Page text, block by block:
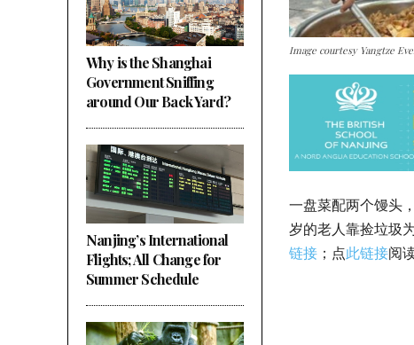
Why is the Shanghai
Government Sniffing
around Our Back Yard?
Nanjing’s International
Flights; All Change for
Summer Schedule
Image courtesy Yangtze
一盘菜配两个馒头
岁的老人靠捡垃圾
链接 ；点此链接阅